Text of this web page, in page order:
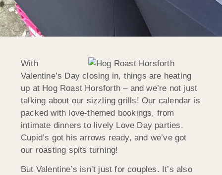
With
Valentine’s Day closing in, things are heating
up at Hog Roast Horsforth – and we’re not just
talking about our sizzling grills! Our calendar is
packed with love-themed bookings, from
intimate dinners to lively Love Day parties.
Cupid’s got his arrows ready, and we’ve got
our roasting spits turning!
But Valentine’s isn’t just for couples. It’s also